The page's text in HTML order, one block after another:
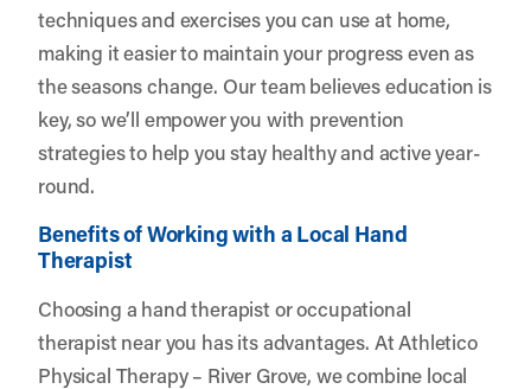
techniques and exercises you can use at home,
making it easier to maintain your progress even as
the seasons change. Our team believes education is
key, so we’ll empower you with prevention
strategies to help you stay healthy and active year-
round.
Benefits of Working with a Local Hand
Therapist
Choosing a hand therapist or occupational
therapist near you has its advantages. At Athletico
Physical Therapy – River Grove, we combine local